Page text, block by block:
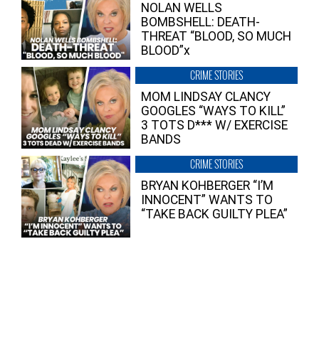
NOLAN WELLS
BOMBSHELL: DEATH-
THREAT “BLOOD, SO MUCH
BLOOD”x
CRIME STORIES
MOM LINDSAY CLANCY
GOOGLES “WAYS TO KILL”
3 TOTS D*** W/ EXERCISE
BANDS
CRIME STORIES
BRYAN KOHBERGER “I’M
INNOCENT” WANTS TO
“TAKE BACK GUILTY PLEA”